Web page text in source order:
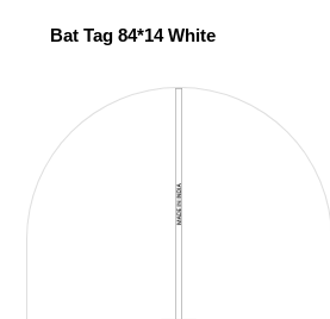
Bat Tag 84*14 White